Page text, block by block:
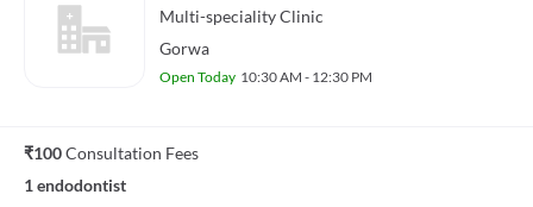
Multi-specialityClinic
Gorwa
Open Today 10:30 AM - 12:30 PM
₹100Consultation Fees
1 endodontist